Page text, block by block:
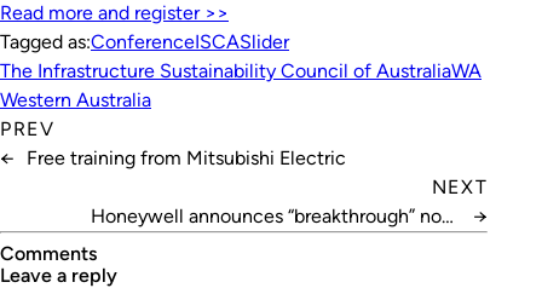
Read more and register >>
Tagged as:ConferenceISCASlider
The Infrastructure Sustainability Council of AustraliaWA
Western Australia
PREV
←
Free training from Mitsubishi Electric
NEXT
Honeywell announces “breakthrough” non-
→
Comments
leave a reply